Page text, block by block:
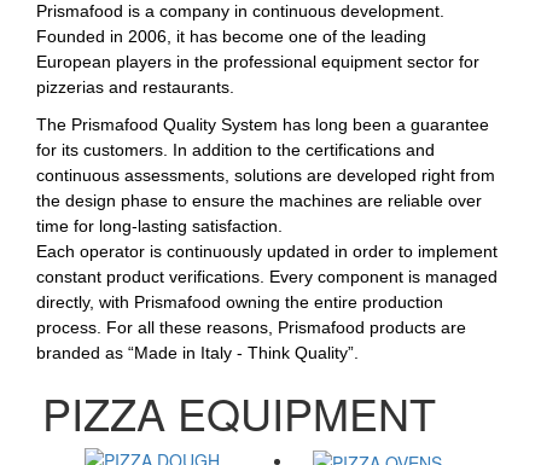
Prismafood is a company in continuous development.
Founded in 2006, it has become one of the leading
European players in the professional equipment sector for
pizzerias and restaurants.
The Prismafood Quality System has long been a guarantee
for its customers. In addition to the certifications and
continuous assessments, solutions are developed right from
the design phase to ensure the machines are reliable over
time for long-lasting satisfaction.
Each operator is continuously updated in order to implement
constant product verifications. Every component is managed
directly, with Prismafood owning the entire production
process. For all these reasons, Prismafood products are
branded as “Made in Italy - Think Quality”.
PIZZA EQUIPMENT